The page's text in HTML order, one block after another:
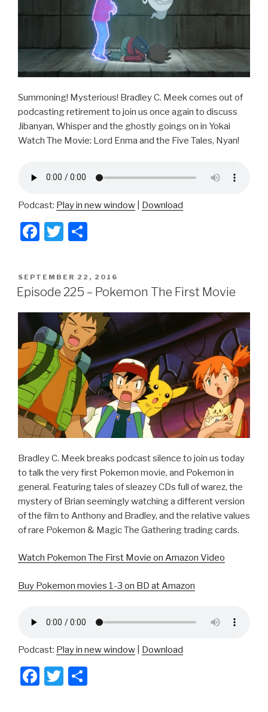
Summoning! Mysterious! Bradley C. Meek comes out of
podcasting retirement to join us once again to discuss
Jibanyan, Whisper and the ghostly goings on in Yokai
Watch The Movie: Lord Enma and the Five Tales, Nyan!
Podcast: Play in new window Download
F
c
e
b
o
o
k
T
tt
er
ar
e
POSTED
ON
SEPTEMBER 22, 2016
Episode 225 – Pokemon The First Movie
Bradley C. Meek breaks podcast silence to join us today
to talk the very first Pokemon movie, and Pokemon in
general. Featuring tales of sleazey CDs full of warez, the
mystery of Brian seemingly watching a different version
of the film to Anthony and Bradley, and the relative values
of rare Pokemon & Magic The Gathering trading cards.
Watch Pokemon The First Movie on Amazon Video
Buy Pokemon movies 1-3 on BD at Amazon
Podcast: Play in new window Download
F
T